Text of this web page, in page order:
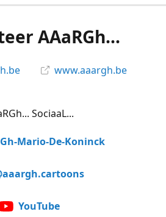
AAaRGh...
www.aaargh.be
SociaaL...
Mario-De-Koninck
YouTube